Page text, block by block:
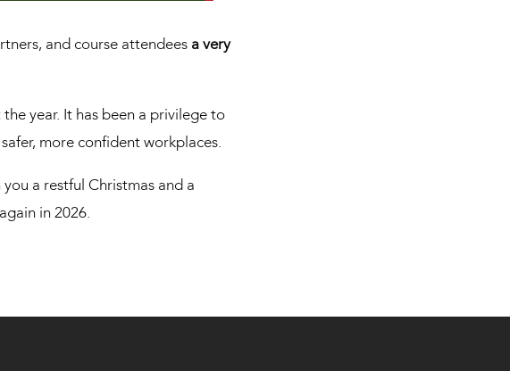
and course attendees a very
year. It has been a privilege to
more confident workplaces.
a restful Christmas and a
in 2026.